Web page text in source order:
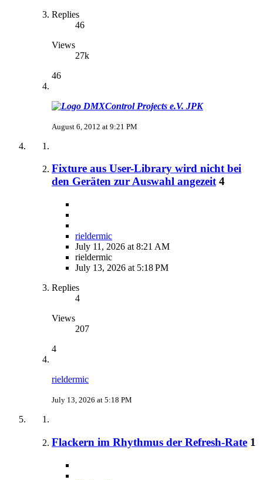
Replies
46
Views
27k
46
JPK
August 6, 2012 at 9:21 PM
Fixture aus User-Library wird nicht bei
den Geräten zur Auswahl angezeit 4
rieldermic
July 11, 2026 at 8:21 AM
rieldermic
July 13, 2026 at 5:18 PM
Replies
4
Views
207
4
rieldermic
July 13, 2026 at 5:18 PM
Flackern im Rhythmus der Refresh-Rate 1